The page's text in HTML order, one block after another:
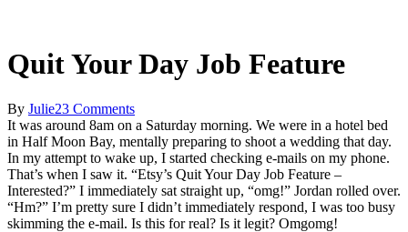
Quit Your Day Job Feature
By Julie23 Comments
It was around 8am on a Saturday morning. We were in a hotel bed
in Half Moon Bay, mentally preparing to shoot a wedding that day.
In my attempt to wake up, I started checking e-mails on my phone.
That’s when I saw it. “Etsy’s Quit Your Day Job Feature –
Interested?” I immediately sat straight up, “omg!” Jordan rolled over.
“Hm?” I’m pretty sure I didn’t immediately respond, I was too busy
skimming the e-mail. Is this for real? Is it legit? Omgomg!